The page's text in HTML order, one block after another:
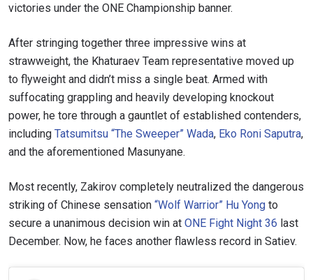
victories under the ONE Championship banner.
After stringing together three impressive wins at
strawweight, the Khaturaev Team representative moved up
to flyweight and didn’t miss a single beat. Armed with
suffocating grappling and heavily developing knockout
power, he tore through a gauntlet of established contenders,
including Tatsumitsu “The Sweeper” Wada, Eko Roni Saputra,
and the aforementioned Masunyane.
Most recently, Zakirov completely neutralized the dangerous
striking of Chinese sensation “Wolf Warrior” Hu Yong to
secure a unanimous decision win at ONE Fight Night 36 last
December. Now, he faces another flawless record in Satiev.